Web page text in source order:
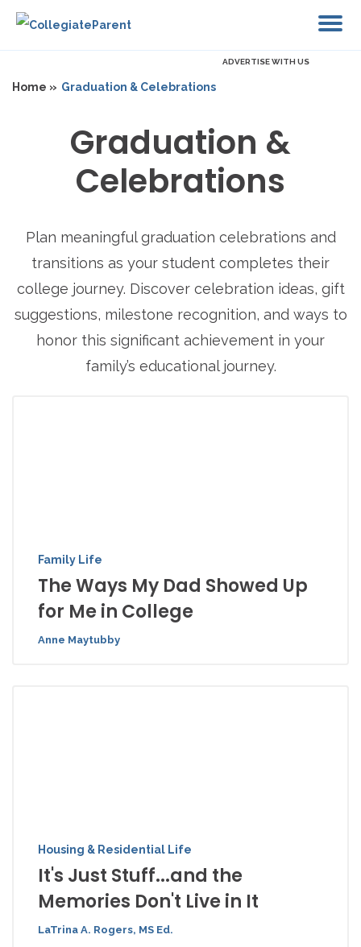
ADVERTISE WITH US
Home » Graduation & Celebrations
Graduation &
Celebrations
Plan meaningful graduation celebrations and
transitions as your student completes their
college journey. Discover celebration ideas, gift
suggestions, milestone recognition, and ways to
honor this significant achievement in your
family’s educational journey.
Family Life
The Ways My Dad Showed Up
for Me in College
Anne Maytubby
Housing & Residential Life
It's Just Stuff...and the
Memories Don't Live in It
LaTrina A. Rogers, MS Ed.